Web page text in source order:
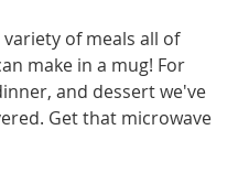
of meals all of
make in a mug! For
and dessert we've
Get that microwave